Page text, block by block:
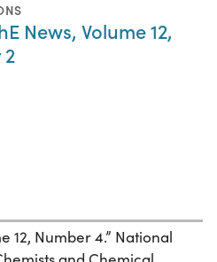
News, Volume 12,
12, Number 4.” National